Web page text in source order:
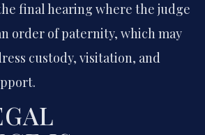
final hearing where the judge
order of paternity, which may
custody, visitation, and